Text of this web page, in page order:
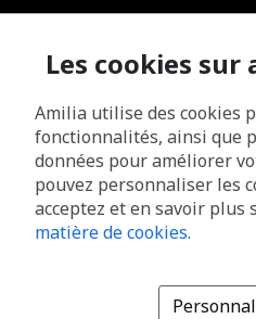
Les cookies sur
Amilia utilise des cookies
fonctionnalités, ainsi que
données pour améliorer
pouvez personnaliser les
acceptez et en savoir plus
matière de cookies.